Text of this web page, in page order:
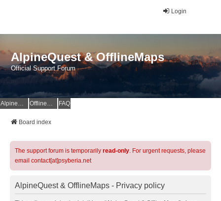
Login
AlpineQuest & OfflineMaps
Official Support Forum
AlpineQuest Website OfflineMaps Website FAQ
Board index
The support forum is temporarily read-only. For urgent requests, please
email contact[at]psyberia.net
AlpineQuest & OfflineMaps - Privacy policy